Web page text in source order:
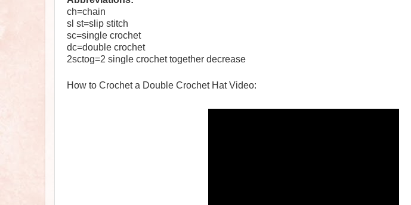
ch=chain
sl st=slip stitch
sc=single crochet
dc=double crochet
2sctog=2 single crochet together decrease
How to Crochet a Double Crochet Hat Video: